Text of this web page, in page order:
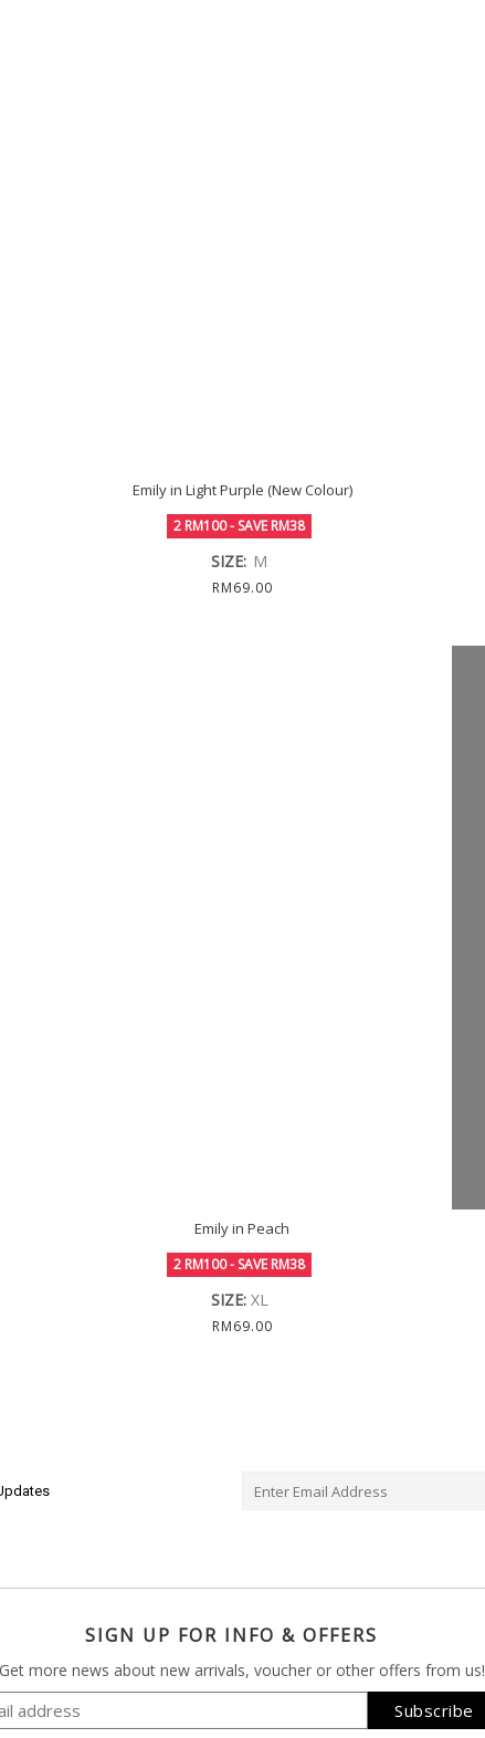
Emily in Light Purple (New Colour)
2 RM100 - SAVE RM38
SIZE: M
RM69.00
Emily in Peach
2 RM100 - SAVE RM38
SIZE: XL
RM69.00
SIGN UP FOR INFO & OFFERS
Get more news about new arrivals, voucher or other offers from us!